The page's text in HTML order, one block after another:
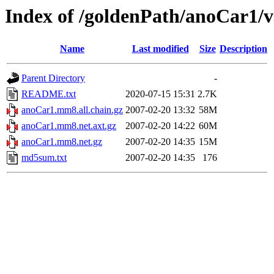
Index of /goldenPath/anoCar1/
Name Last modified Size Description
Parent Directory
-
README.txt
2020-07-15 15:31 2.7K
anoCar1.mm8.all.chain.gz 2007-02-20 13:32 58M
anoCar1.mm8.net.axt.gz
2007-02-20 14:22 60M
anoCar1.mm8.net.gz
2007-02-20 14:35 15M
md5sum.txt
2007-02-20 14:35 176